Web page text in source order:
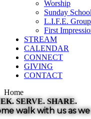
Worship
Sunday School
L.I.F.E.
First
STREAM
CALENDAR
CONNECT
GIVING
CONTACT
Home
SERVE. SHARE.
walk with us as